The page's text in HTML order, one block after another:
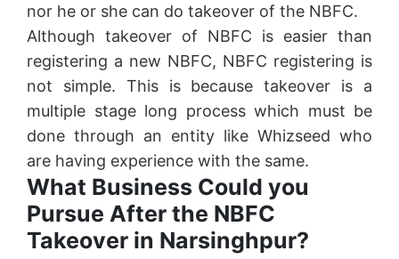
nor he or she can do takeover of the NBFC.
Although takeover of NBFC is easier than
registering a new NBFC, NBFC registering is
not simple. This is because takeover is a
multiple stage long process which must be
done through an entity like Whizseed who
are having experience with the same.
What Business Could you
Pursue After the NBFC
Takeover in Narsinghpur?